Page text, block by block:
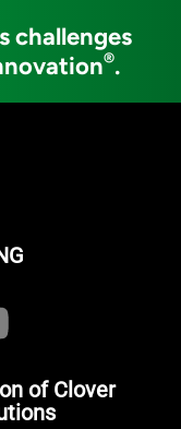
challenges
®.
of Clover